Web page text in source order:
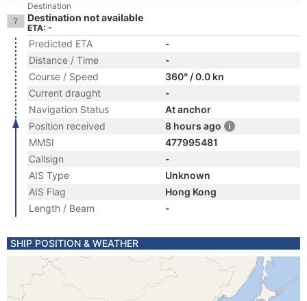
Destination
Destination not available
ETA: -
Predicted ETA
-
Distance / Time
-
Course / Speed
360° / 0.0 kn
Current draught
-
Navigation Status
At anchor
Position received
8 hours ago
MMSI
477995481
Callsign
-
AIS Type
Unknown
AIS Flag
Hong Kong
Length / Beam
-
SHIP POSITION & WEATHER